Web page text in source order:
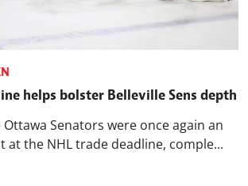
helps bolster Belleville Sens depth
Ottawa Senators were once again an
at the NHL trade deadline, comple...